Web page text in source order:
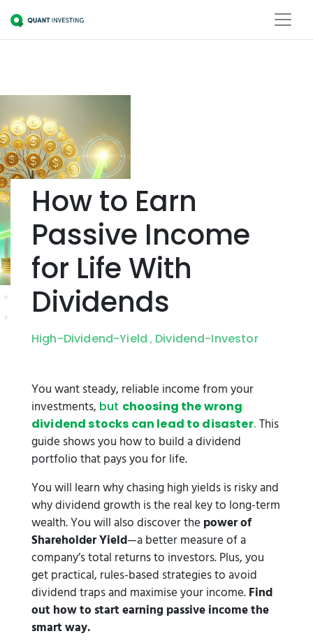
How to Earn
Passive Income
for Life With
Dividends
High-Dividend-Yield , Dividend-Investor
You want steady, reliable income from your
investments, but choosing the wrong
dividend stocks can lead to disaster. This
guide shows you how to build a dividend
portfolio that pays you for life.
You will learn why chasing high yields is risky and
why dividend growth is the real key to long-term
wealth. You will also discover the power of
Shareholder Yield—a better measure of a
company’s total returns to investors. Plus, you
get practical, rules-based strategies to avoid
dividend traps and maximise your income.Find
out how to start earning passive income the
smart way.